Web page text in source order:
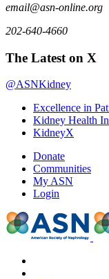
email@asn-online.org
202-640-4660
The Latest on X
@ASNKidney
Excellence in
Kidney Health
KidneyX
Donate
Communities
My ASN
Login